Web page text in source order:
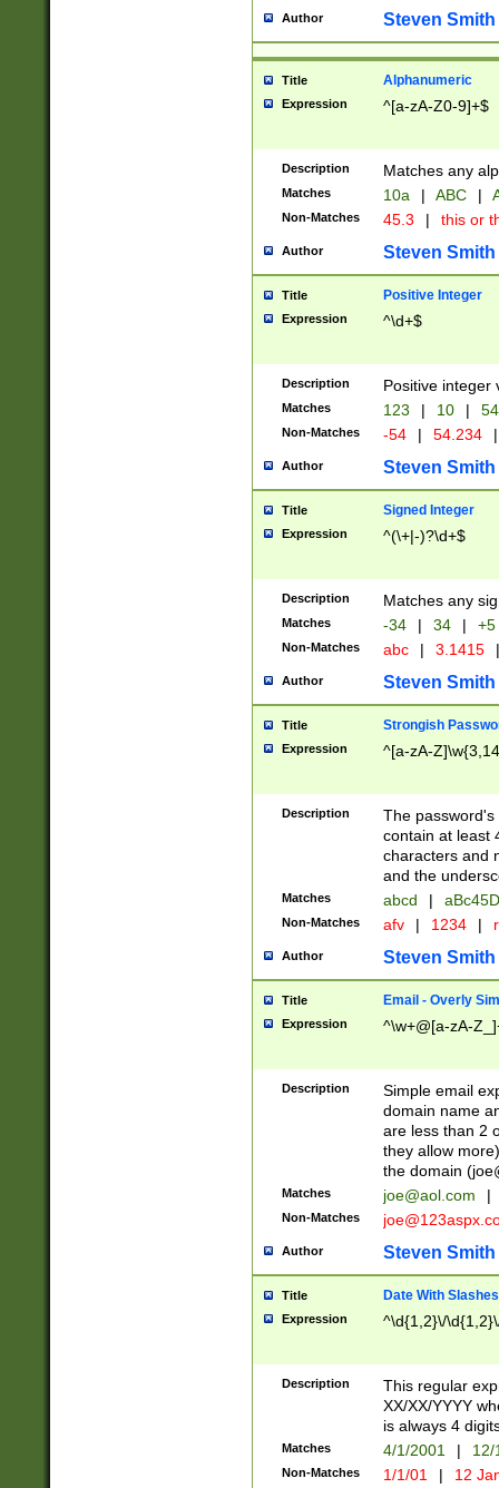
Author Steven Smith
Title Alphanumeric
Expression ^[a-zA-Z0-9]+$
Description Matches any
Matches 10a | ABC |
Non-Matches 45.3 | this or
Author Steven Smith
Title Positive Integer
Expression ^\d+$
Description Positive integer
Matches 123 | 10 | 54
Non-Matches -54 | 54.234 |
Author Steven Smith
Title Signed Integer
Expression ^(\+|-)?\d+$
Description Matches any
Matches -34 | 34 | +5
Non-Matches abc | 3.1415 |
Author Steven Smith
Title Strongish
Expression ^[a-zA-
Description
The
contain at least
characters and
and the
Matches abcd |
Non-Matches afv | 1234 |
Author Steven Smith
Title Email - Overly
Expression ^\w+@[a-zA-
Description
Simple email
domain name
are less than 2
they allow
the domain (
Matches joe@aol.com |
Non-Matches
Author Steven Smith
Title Date With Slashes
Expression ^\d{1,2}\/
Description
This regular
XX/XX/YYYY
is always 4
Matches 4/1/2001 |
Non-Matches 1/1/01 | 12